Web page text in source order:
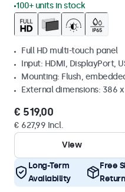
100+ units in stock
Full HD multi-touch panel
Input: HDMI, DisplayPort,
Mounting: Flush,
External dimensions: 386
€ 519,00
€ 627,99 Incl.
View
Long-Term
Availability
Free